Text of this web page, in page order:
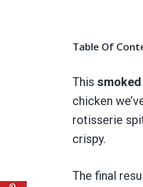
Table Of
This
chicken
rotisserie
crispy.
The final